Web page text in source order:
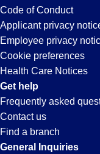
entering
your
city
and
state.
CA
Code of Conduct
Applicant privacy
Employee privacy
Cookie preferences
Health Care Notices
Get help
Frequently asked
Contact us
Find a branch
General Inquiries